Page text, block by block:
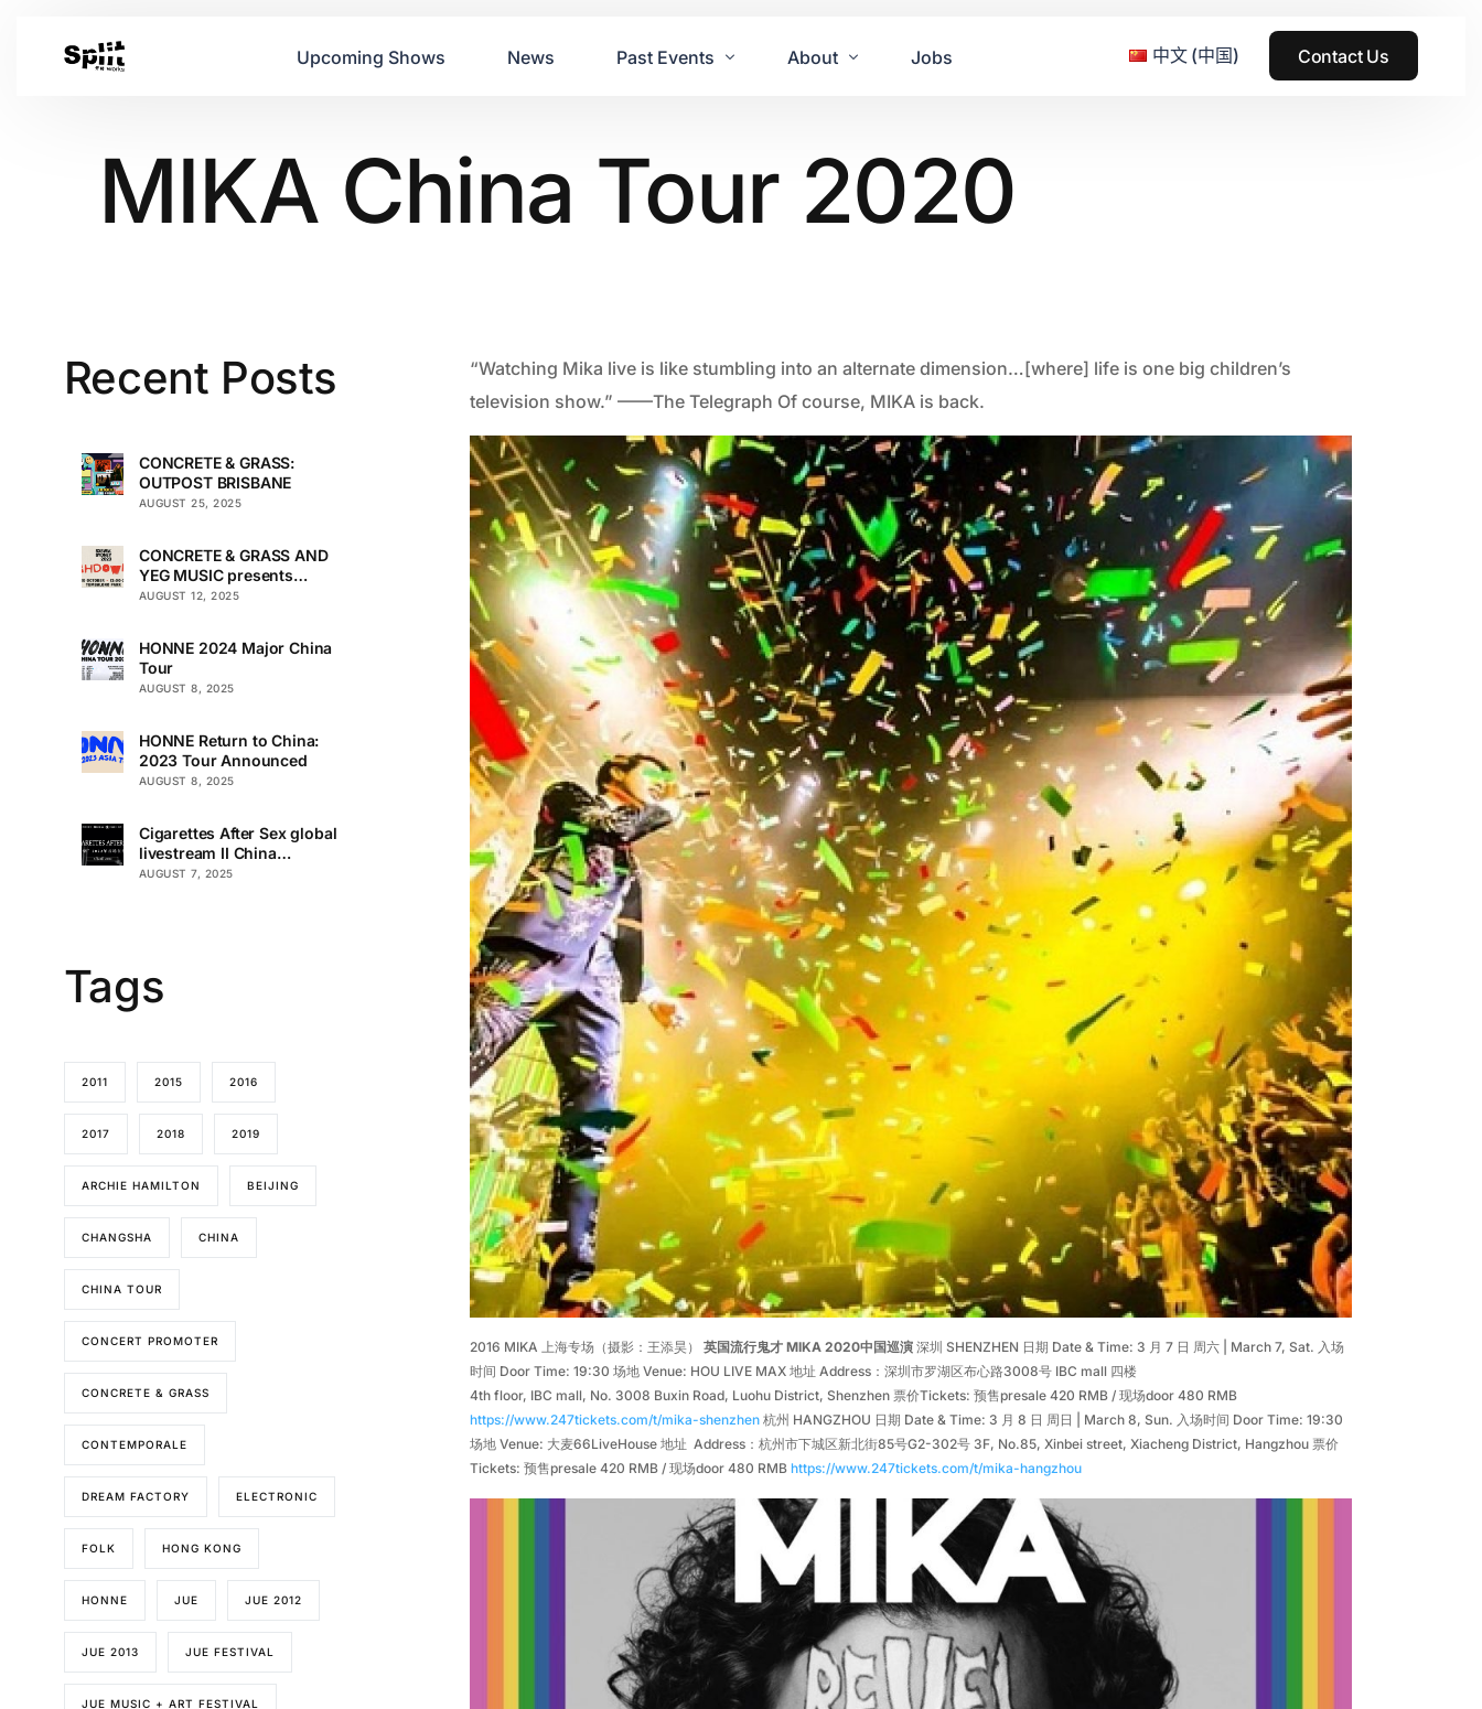
Upcoming Shows News Past Events
Tours
2021
2020
2015
2014
2013
2012
2011
2010
2009
2008
2007
2006
Festivals
Concrete & Grass Festival
2012
2011
2010
2007 Yue Festival
About
Contact Us
Jobs 中文 (中国) Contact Us
MIKA China Tour 2020
“Watching Mika live is like stumbling into an alternate dimension…[where] life is one big children’s
television show.” ——The Telegraph Of course, MIKA is back.
2016 MIKA 上海专场（摄影：王添昊） 英国流行鬼才 MIKA 2020中国巡演深圳 SHENZHEN 日期 Date & Time: 3 月 7 日 周六 | March 7, Sat. 入场
时间 Door Time: 19:30 场地 Venue: HOU LIVE MAX 地址 Address：深圳市罗湖区布心路3008号 IBC mall 四楼
4th floor, IBC mall, No. 3008 Buxin Road, Luohu District, Shenzhen 票价Tickets: 预售presale 420 RMB / 现场door 480 RMB
https://www.247tickets.com/t/mika-shenzhen杭州 HANGZHOU 日期 Date & Time: 3 月 8 日 周日 | March 8, Sun. 入场时间 Door Time: 19:30
场地 Venue: 大麦66LiveHouse 地址 Address：杭州市下城区新北街85号G2-302号 3F, No.85, Xinbei street, Xiacheng District, Hangzhou 票价
Tickets: 预售presale 420 RMB / 现场door 480 RMB https://www.247tickets.com/t/mika-hangzhou
Recent Posts
CONCRETE & GRASS:
OUTPOST BRISBANE
AUGUST 25, 2025
CONCRETE & GRASS AND
YEG MUSIC presents
TOUCHDOWN UNDER
AUGUST 12, 2025
HONNE 2024 Major China
Tour
AUGUST 8, 2025
HONNE Return to China:
2023 Tour Announced
AUGUST 8, 2025
Cigarettes After Sex global
livestream II China
Premiere
AUGUST 7, 2025
Tags
2011 2015 2016
2017 2018 2019
ARCHIE HAMILTON BEIJING
CHANGSHA CHINA
CHINA TOUR
CONCERT PROMOTER
CONCRETE & GRASS
CONTEMPORALE
DREAM FACTORY ELECTRONIC
FOLK HONG KONG
HONNE JUE JUE 2012
JUE 2013 JUE FESTIVAL
JUE MUSIC + ART FESTIVAL